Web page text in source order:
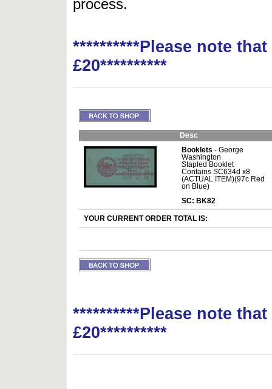
process.
**********Please note
£20**********
Desc
Booklets - George
Washington
Stapled Booklet
Contains SC634d x8
(ACTUAL ITEM)(97c Red
on Blue)
SC: BK82
YOUR CURRENT ORDER TOTAL IS:
**********Please note
£20**********